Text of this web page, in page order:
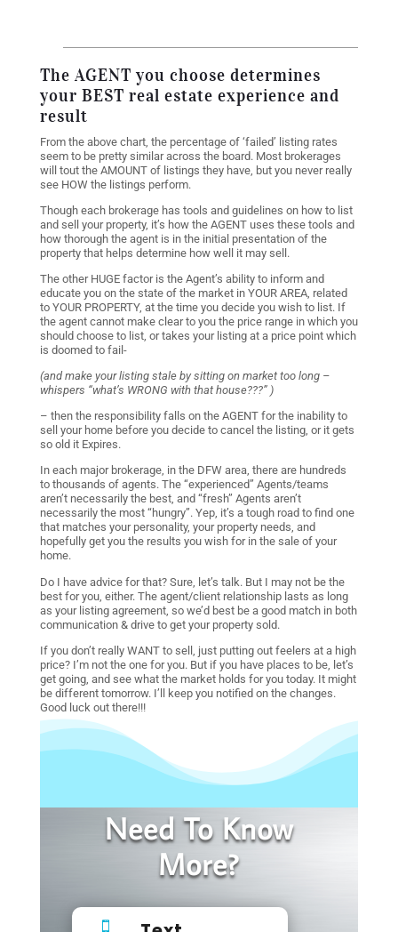
The AGENT you choose determines
your BEST real estate experience and
result
From the above chart, the percentage of ‘failed’ listing rates
seem to be pretty similar across the board. Most brokerages
will tout the AMOUNT of listings they have, but you never really
see HOW the listings perform.
Though each brokerage has tools and guidelines on how to list
and sell your property, it’s how the AGENT uses these tools and
how thorough the agent is in the initial presentation of the
property that helps determine how well it may sell.
The other HUGE factor is the Agent’s ability to inform and
educate you on the state of the market in YOUR AREA, related
to YOUR PROPERTY, at the time you decide you wish to list. If
the agent cannot make clear to you the price range in which you
should choose to list, or takes your listing at a price point which
is doomed to fail-
(and make your listing stale by sitting on market too long –
whispers “what’s WRONG with that house???” )
– then the responsibility falls on the AGENT for the inability to
sell your home before you decide to cancel the listing, or it gets
so old it Expires.
In each major brokerage, in the DFW area, there are hundreds
to thousands of agents. The “experienced” Agents/teams
aren’t necessarily the best, and “fresh” Agents aren’t
necessarily the most “hungry”. Yep, it’s a tough road to find one
that matches your personality, your property needs, and
hopefully get you the results you wish for in the sale of your
home.
Do I have advice for that? Sure, let’s talk. But I may not be the
best for you, either. The agent/client relationship lasts as long
as your listing agreement, so we’d best be a good match in both
communication & drive to get your property sold.
If you don’t really WANT to sell, just putting out feelers at a high
price? I’m not the one for you. But if you have places to be, let’s
get going, and see what the market holds for you today. It might
be different tomorrow. I’ll keep you notified on the changes.
Good luck out there!!!
Need To Know
More?
